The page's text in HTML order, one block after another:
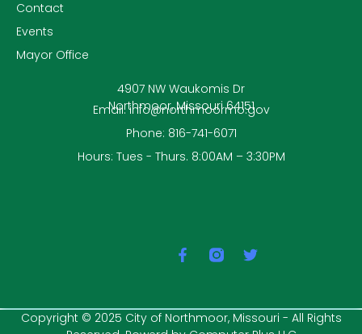
Contact
Events
Mayor Office
4907 NW Waukomis Dr
Northmoor, Missouri 64151
Email: info@northmoormo.gov
Phone: 816-741-6071
Hours: Tues - Thurs. 8:00AM – 3:30PM
F
b
o
T
t
e
Copyright © 2025 City of Northmoor, Missouri - All Rights